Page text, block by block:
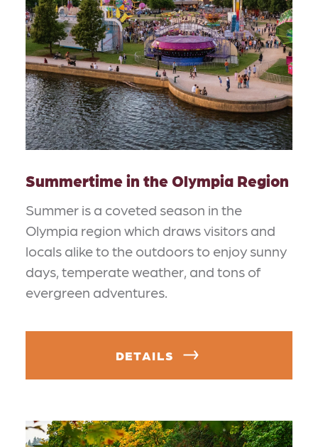
Summertime in the Olympia Region
Summer is a coveted season in the
Olympia region which draws visitors and
locals alike to the outdoors to enjoy sunny
days, temperate weather, and tons of
evergreen adventures.
DETAILS